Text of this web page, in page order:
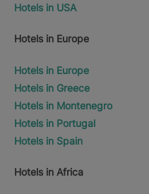
Hotels in USA
Hotels in Europe
Hotels in Europe
Hotels in Greece
Hotels in Montenegro
Hotels in Portugal
Hotels in Spain
Hotels in Africa